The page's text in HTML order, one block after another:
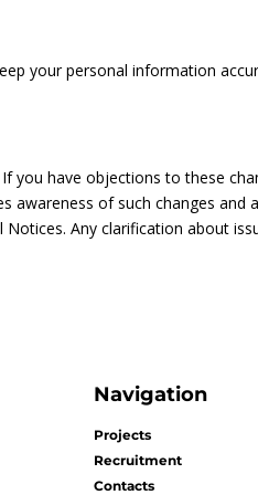
your personal information
you have objections to these
of such changes
Any clarification about
Navigation
Projects
Recruitment
Contacts